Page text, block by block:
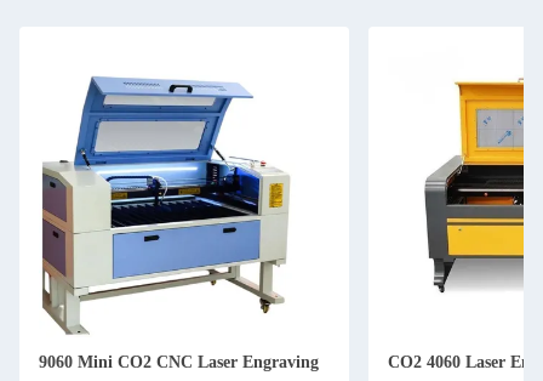
9060 Mini CO2 CNC Laser Engraving
CO2 4060 Laser